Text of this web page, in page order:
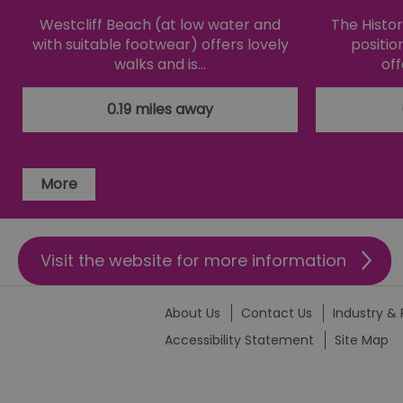
Westcliff Beach (at low water and
with suitable footwear) offers lovely
walks and is…
0.19 miles away
The
More
Visit the website for more information
About Us Contact Us Industry &
Accessibility Statement
Site Map
suid
_tt_enable_cookie
browser_id